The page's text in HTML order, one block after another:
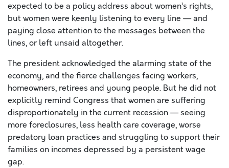
expected to be a policy address about women’s rights,
but women were keenly listening to every line — and
paying close attention to the messages between the
lines, or left unsaid altogether.
The president acknowledged the alarming state of the
economy, and the fierce challenges facing workers,
homeowners, retirees and young people. But he did not
explicitly remind Congress that women are suffering
disproportionately in the current recession — seeing
more foreclosures, less health care coverage, worse
predatory loan practices and struggling to support their
families on incomes depressed by a persistent wage
gap.